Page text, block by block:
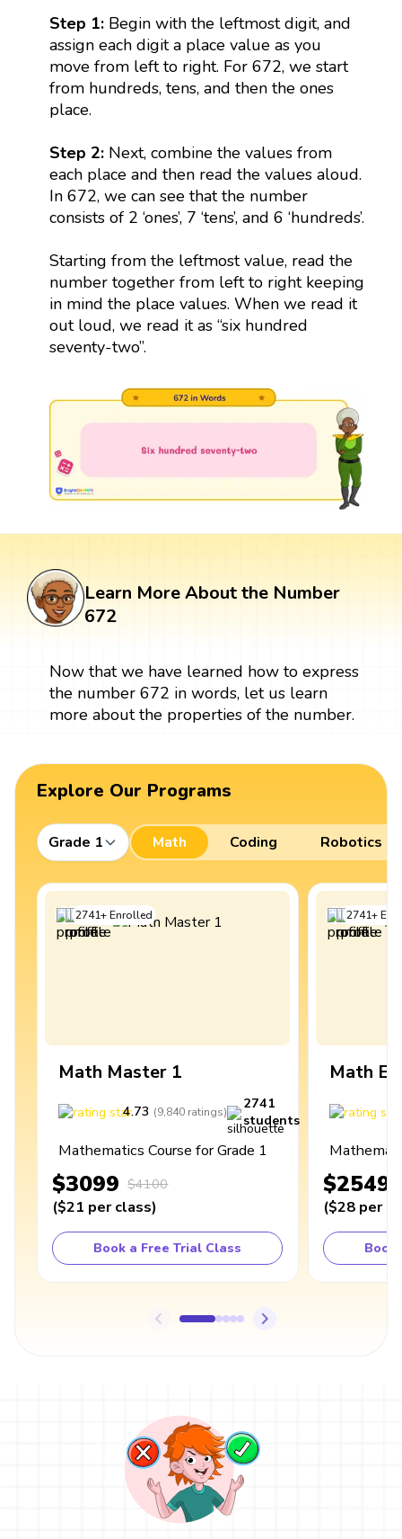
Step 1: Begin with the leftmost digit, and
assign each digit a place value as you
move from left to right. For 672, we start
from hundreds, tens, and then the ones
place.
Step 2:Next, combine the values from
each place and then read the values aloud.
In 672, we can see that the number
consists of 2 ‘ones’, 7 ‘tens’, and 6 ‘hundreds’.
Starting from the leftmost value, read the
number together from left to right keeping
in mind the place values. When we read it
out loud, we read it as “six hundred
seventy-two”.
Learn More About the Number
672
Now that we have learned how to express
the number 672 in words, let us learn
more about the properties of the number.
Explore Our Programs
Grade 1 Math Coding Robotics
2741+Enrolled
Math Master 1
4.73 (9,840 ratings)
2741
students
Mathematics Course for Grade 1
$3099 $4100
($21 per class)
Book a Free Trial Class
2741+
Math
$2549
($28 per
Book